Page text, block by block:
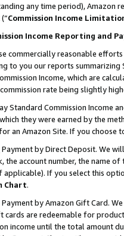
any time period), Amazon
(“Commission Income
Income Reporting and
commercially reasonable
to you our reports summarizing
Income, which are
rate being slightly
Standard Commission Income
they were earned by the
an Amazon Site. If you choose
Payment by Direct Deposit. We
the account number, the name
applicable). If you select this
Chart.
by Amazon Gift Card.
cards are redeemable for
income until the total amount